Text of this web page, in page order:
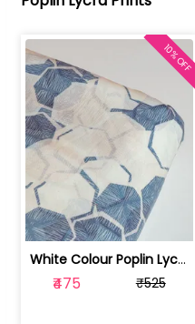
White Colour Poplin Lycra Printed Fabric | 100236119L
₹475 ₹525
10% OFF